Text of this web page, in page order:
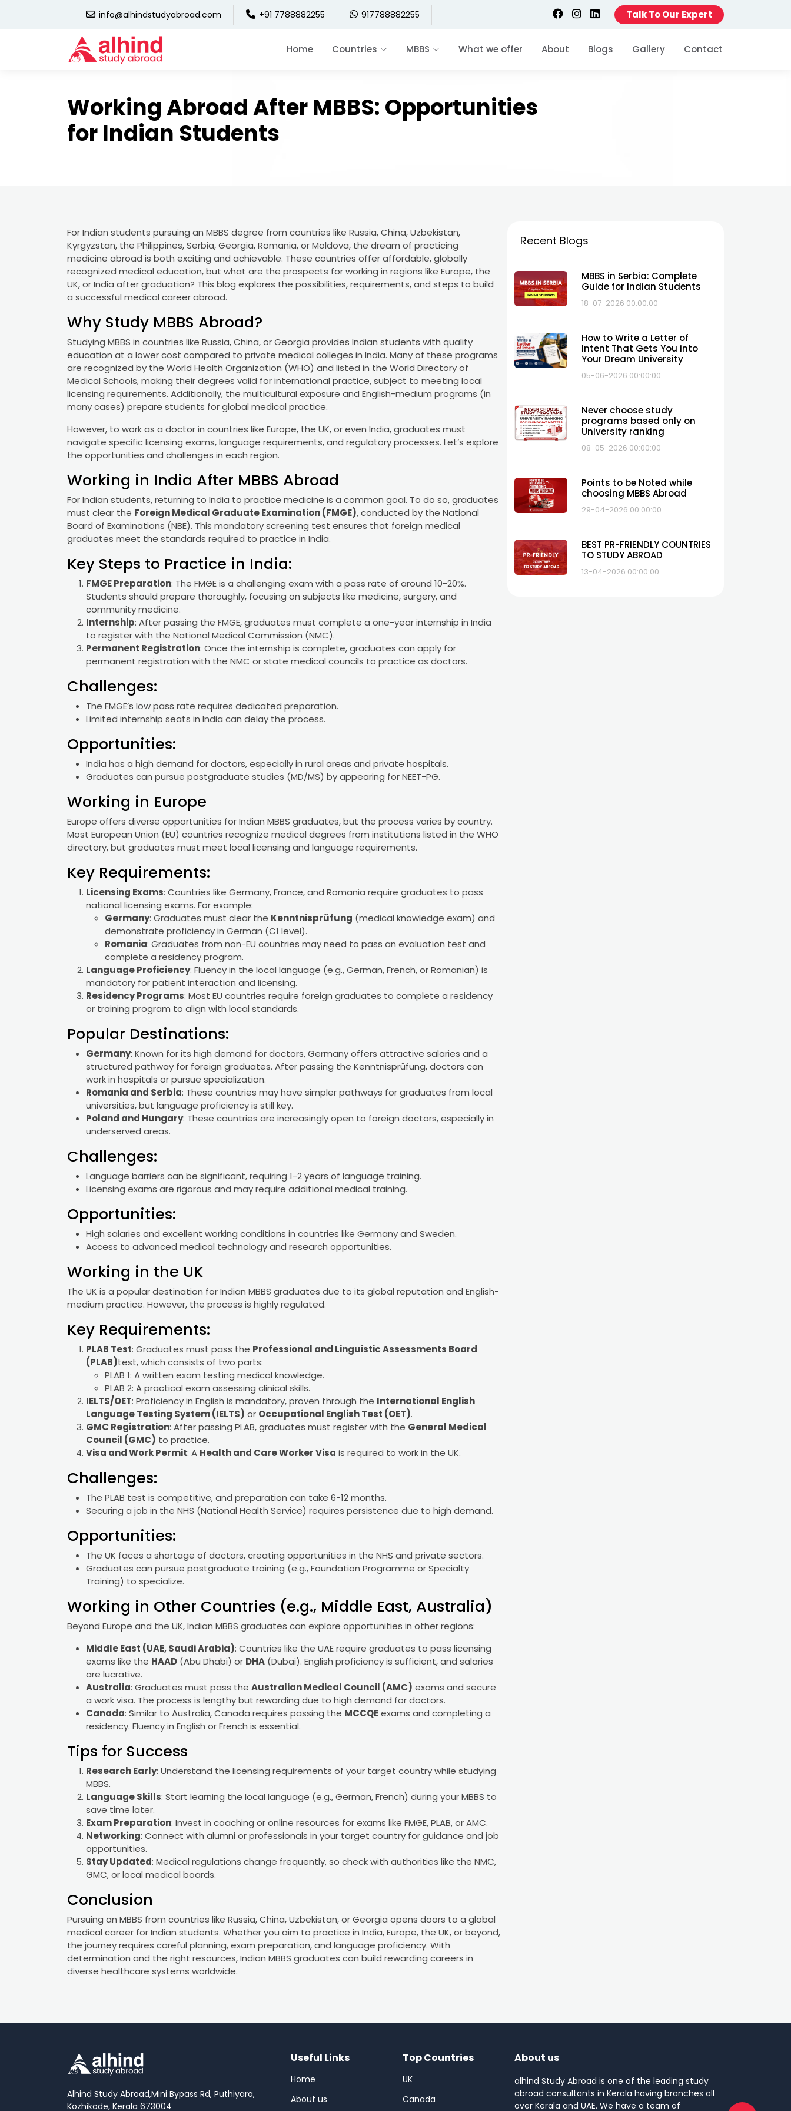
info@alhindstudyabroad.com +91 7788882255 917788882255 Talk To Our Expert
Home Countries MBBS What we offer About Blogs Gallery Contact
Working Abroad After MBBS: Opportunities
for Indian Students
For Indian students pursuing an MBBS degree from countries like Russia, China, Uzbekistan,
Kyrgyzstan, the Philippines, Serbia, Georgia, Romania, or Moldova, the dream of practicing
medicine abroad is both exciting and achievable. These countries offer affordable, globally
recognized medical education, but what are the prospects for working in regions like Europe, the
UK, or India after graduation? This blog explores the possibilities, requirements, and steps to build
a successful medical career abroad.
Why Study MBBS Abroad?
Studying MBBS in countries like Russia, China, or Georgia provides Indian students with quality
education at a lower cost compared to private medical colleges in India. Many of these programs
are recognized by the World Health Organization (WHO) and listed in the World Directory of
Medical Schools, making their degrees valid for international practice, subject to meeting local
licensing requirements. Additionally, the multicultural exposure and English-medium programs (in
many cases) prepare students for global medical practice.
However, to work as a doctor in countries like Europe, the UK, or even India, graduates must
navigate specific licensing exams, language requirements, and regulatory processes. Let’s explore
the opportunities and challenges in each region.
Working in India After MBBS Abroad
For Indian students, returning to India to practice medicine is a common goal. To do so, graduates
must clear the Foreign Medical Graduate Examination (FMGE), conducted by the National
Board of Examinations (NBE). This mandatory screening test ensures that foreign medical
graduates meet the standards required to practice in India.
Key Steps to Practice in India:
FMGE Preparation: The FMGE is a challenging exam with a pass rate of around 10-20%.
Students should prepare thoroughly, focusing on subjects like medicine, surgery, and
community medicine.
Internship: After passing the FMGE, graduates must complete a one-year internship in India
to register with the National Medical Commission (NMC).
Permanent Registration: Once the internship is complete, graduates can apply for
permanent registration with the NMC or state medical councils to practice as doctors.
Challenges:
The FMGE’s low pass rate requires dedicated preparation.
Limited internship seats in India can delay the process.
Opportunities:
India has a high demand for doctors, especially in rural areas and private hospitals.
Graduates can pursue postgraduate studies (MD/MS) by appearing for NEET-PG.
Working in Europe
Europe offers diverse opportunities for Indian MBBS graduates, but the process varies by country.
Most European Union (EU) countries recognize medical degrees from institutions listed in the WHO
directory, but graduates must meet local licensing and language requirements.
Key Requirements:
Licensing Exams: Countries like Germany, France, and Romania require graduates to pass
national licensing exams. For example:
Germany: Graduates must clear the Kenntnisprüfung (medical knowledge exam) and
demonstrate proficiency in German (C1 level).
Romania: Graduates from non-EU countries may need to pass an evaluation test and
complete a residency program.
Language Proficiency: Fluency in the local language (e.g., German, French, or Romanian) is
mandatory for patient interaction and licensing.
Residency Programs: Most EU countries require foreign graduates to complete a residency
or training program to align with local standards.
Popular Destinations:
Germany: Known for its high demand for doctors, Germany offers attractive salaries and a
structured pathway for foreign graduates. After passing the Kenntnisprüfung, doctors can
work in hospitals or pursue specialization.
Romania and Serbia: These countries may have simpler pathways for graduates from local
universities, but language proficiency is still key.
Poland and Hungary: These countries are increasingly open to foreign doctors, especially in
underserved areas.
Challenges:
Language barriers can be significant, requiring 1-2 years of language training.
Licensing exams are rigorous and may require additional medical training.
Opportunities:
High salaries and excellent working conditions in countries like Germany and Sweden.
Access to advanced medical technology and research opportunities.
Working in the UK
The UK is a popular destination for Indian MBBS graduates due to its global reputation and English-
medium practice. However, the process is highly regulated.
Key Requirements:
PLAB Test: Graduates must pass the Professional and Linguistic Assessments Board
(PLAB)test, which consists of two parts:
PLAB 1: A written exam testing medical knowledge.
PLAB 2: A practical exam assessing clinical skills.
IELTS/OET: Proficiency in English is mandatory, proven through the International English
Language Testing System (IELTS) or Occupational English Test (OET).
GMC Registration: After passing PLAB, graduates must register with the General Medical
Council (GMC) to practice.
Visa and Work Permit: A Health and Care Worker Visa is required to work in the UK.
Challenges:
The PLAB test is competitive, and preparation can take 6-12 months.
Securing a job in the NHS (National Health Service) requires persistence due to high demand.
Opportunities:
The UK faces a shortage of doctors, creating opportunities in the NHS and private sectors.
Graduates can pursue postgraduate training (e.g., Foundation Programme or Specialty
Training) to specialize.
Working in Other Countries (e.g., Middle East, Australia)
Beyond Europe and the UK, Indian MBBS graduates can explore opportunities in other regions:
Middle East (UAE, Saudi Arabia): Countries like the UAE require graduates to pass licensing
exams like the HAAD (Abu Dhabi) or DHA (Dubai). English proficiency is sufficient, and salaries
are lucrative.
Australia: Graduates must pass the Australian Medical Council (AMC) exams and secure
a work visa. The process is lengthy but rewarding due to high demand for doctors.
Canada: Similar to Australia, Canada requires passing the MCCQEexams and completing a
residency. Fluency in English or French is essential.
Tips for Success
Research Early: Understand the licensing requirements of your target country while studying
MBBS.
Language Skills: Start learning the local language (e.g., German, French) during your MBBS to
save time later.
Exam Preparation: Invest in coaching or online resources for exams like FMGE, PLAB, or AMC.
Networking: Connect with alumni or professionals in your target country for guidance and job
opportunities.
Stay Updated: Medical regulations change frequently, so check with authorities like the NMC,
GMC, or local medical boards.
Conclusion
Pursuing an MBBS from countries like Russia, China, Uzbekistan, or Georgia opens doors to a global
medical career for Indian students. Whether you aim to practice in India, Europe, the UK, or beyond,
the journey requires careful planning, exam preparation, and language proficiency. With
determination and the right resources, Indian MBBS graduates can build rewarding careers in
diverse healthcare systems worldwide.
Recent Blogs
MBBS in Serbia: Complete
Guide for Indian Students
18-07-2026 00:00:00
How to Write a Letter of
Intent That Gets You into
Your Dream University
05-06-2026 00:00:00
Never choose study
programs based only on
University ranking
08-05-2026 00:00:00
Points to be Noted while
choosing MBBS Abroad
29-04-2026 00:00:00
BEST PR-FRIENDLY COUNTRIES
TO STUDY ABROAD
13-04-2026 00:00:00
Alhind Study Abroad,Mini Bypass Rd, Puthiyara,
Kozhikode, Kerala 673004
Useful Links
Home
About us
Top Countries
UK
Canada
About us
alhind Study Abroad is one of the leading study
abroad consultants in Kerala having branches all
over Kerala and UAE. We have a team of